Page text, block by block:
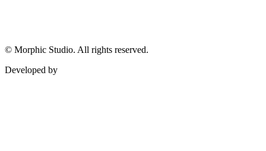
© Morphic Studio. All rights reserved.
Developed by